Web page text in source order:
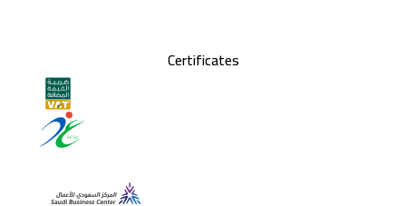
Certificates